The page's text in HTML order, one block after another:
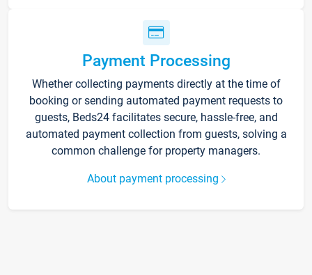
Payment Processing
Whether collecting payments directly at the time of
booking or sending automated payment requests to
guests, Beds24 facilitates secure, hassle-free, and
automated payment collection from guests, solving a
common challenge for property managers.
About payment processing